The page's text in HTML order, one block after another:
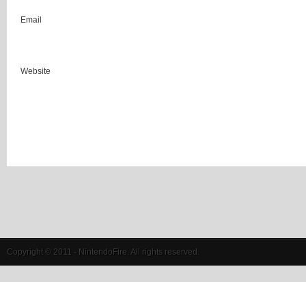
Email
Website
Copyright © 2011 - NintendoFire. All rights reserved.